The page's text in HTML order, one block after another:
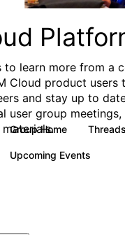
to learn more from a
Cloud product
and stay up to
user group
Group Home Threads
Upcoming Events